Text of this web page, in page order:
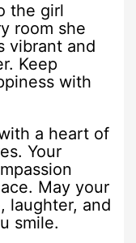
the girl
room she
vibrant and
Keep
with
a heart of
Your
May your
laughter, and
smile.